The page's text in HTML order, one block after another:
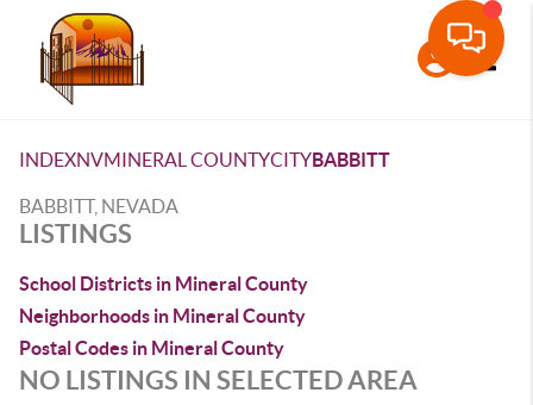
INDEXNVMINERAL COUNTYCITYBABBITT
BABBITT, NEVADA
LISTINGS
School Districts in Mineral County
Neighborhoods in Mineral County
Postal Codes in Mineral County
NO LISTINGS IN SELECTED AREA